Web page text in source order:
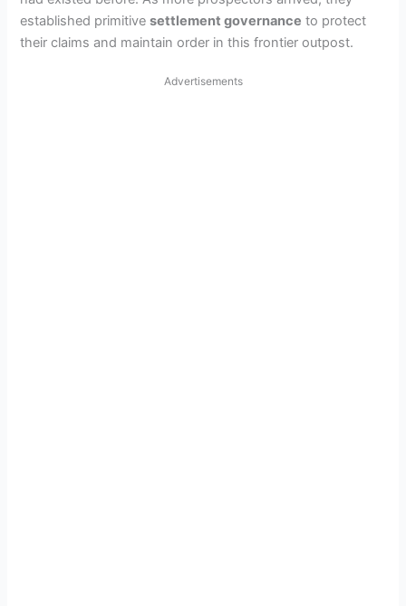
established primitivesettlement governance to protect
their claims and maintain order in this frontier outpost.
Advertisements